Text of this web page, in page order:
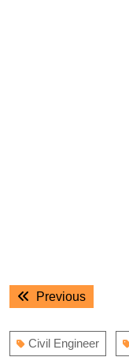
Post
navigation
PreviousPrevious
Civil Engineer